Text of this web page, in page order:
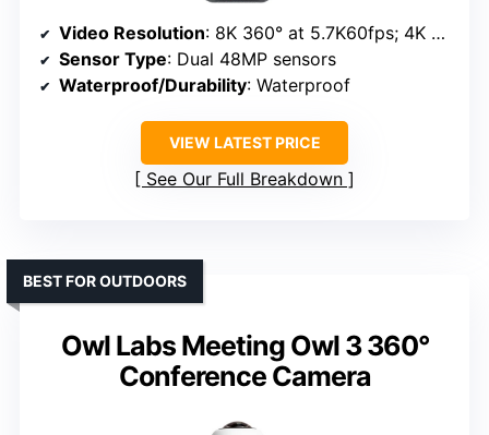
Video Resolution: 8K 360° at 5.7K60fps; 4K at 4K60fps
Sensor Type: Dual 48MP sensors
Waterproof/Durability: Waterproof
VIEW LATEST PRICE
See Our Full Breakdown
Owl Labs Meeting Owl 3 360°
Conference Camera
BEST FOR OUTDOORS